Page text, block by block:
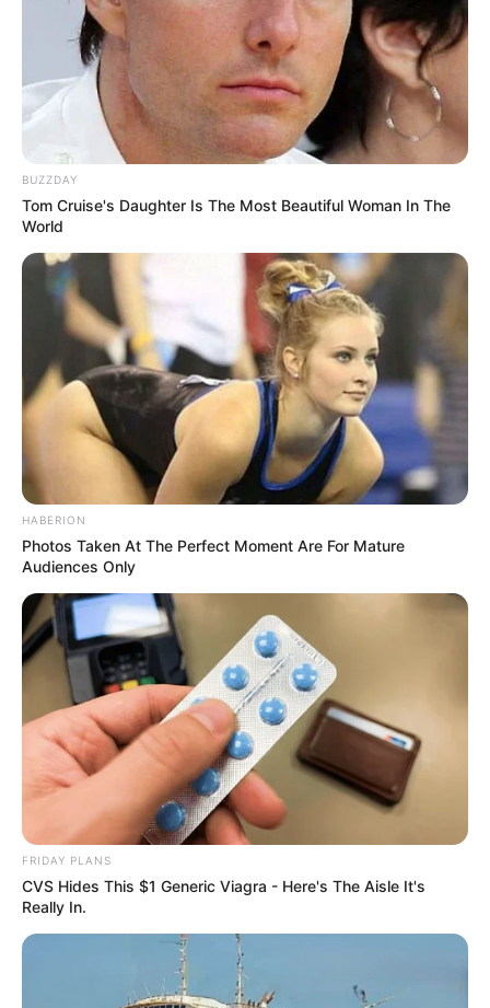
Use mouse to play this game.
BUZZDAY
Tom Cruise's Daughter Is The Most Beautiful Woman In The
World
HABERION
Photos Taken At The Perfect Moment Are For Mature
Audiences Only
FRIDAY PLANS
CVS Hides This $1 Generic Viagra - Here's The Aisle It's
Really In.